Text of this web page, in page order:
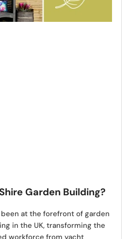
Garden Building?
been at the forefront of garden
in the UK, transforming the
workforce from yacht